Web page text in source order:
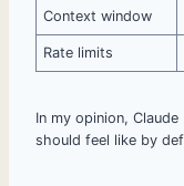
Context window
Rate limits
In my opinion, Claude
should feel like by